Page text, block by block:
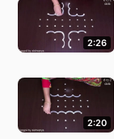
2:26
2:20